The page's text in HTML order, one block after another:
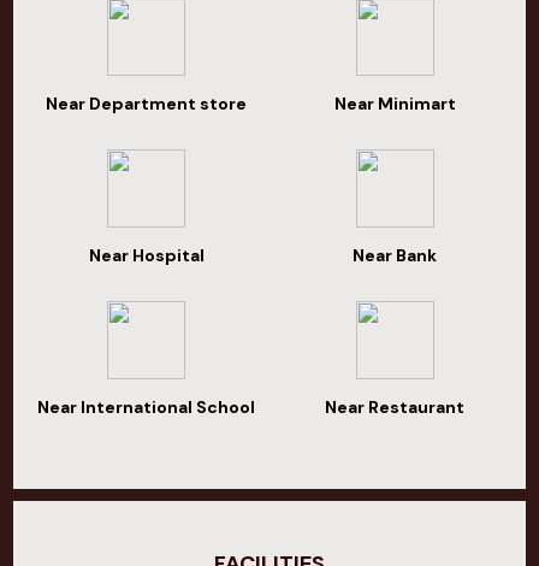
Near Department store Near Minimart
Near Hospital Near Bank
Near International School Near Restaurant